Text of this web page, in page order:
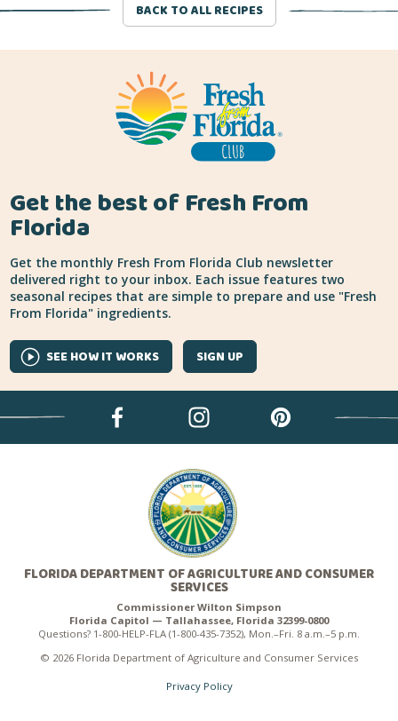
BACK TO ALL RECIPES
Get the best of Fresh From
Florida
Get the monthly Fresh From Florida Club newsletter
delivered right to your inbox. Each issue features two
seasonal recipes that are simple to prepare and use "Fresh
From Florida" ingredients.
SEE HOW IT WORKS SIGN UP
FLORIDA DEPARTMENT OF AGRICULTURE AND CONSUMER
SERVICES
Commissioner Wilton Simpson
Florida Capitol — Tallahassee, Florida 32399-0800
Questions? 1-800-HELP-FLA (1-800-435-7352), Mon.–Fri. 8 a.m.–5 p.m.
© 2026 Florida Department of Agriculture and Consumer Services
Privacy Policy